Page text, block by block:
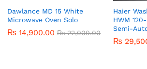
Dawlance MD 15 White
Microwave Oven Solo
₨ 14,900.00 ₨22,000.00
Haier
HWM
Semi-
₨